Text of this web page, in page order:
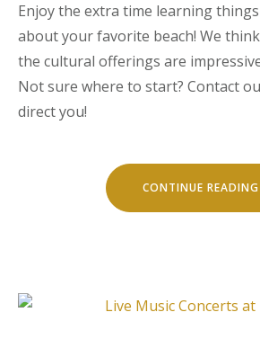
Enjoy the extra time learning
about your favorite beach! We
the cultural offerings are
Not sure where to start? Contact
direct you!
CONTINUE READING